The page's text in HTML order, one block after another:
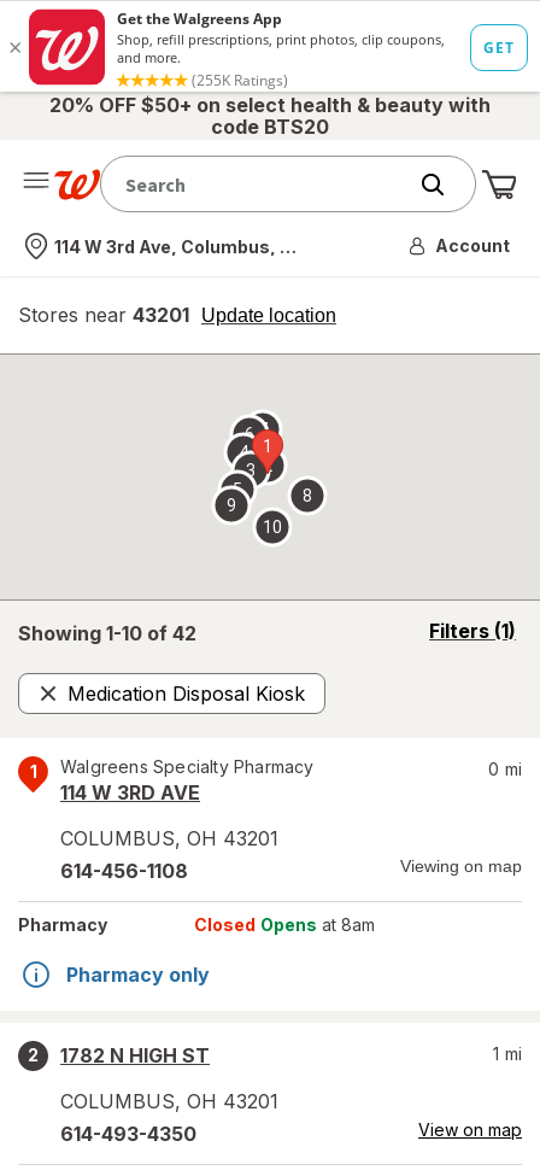
20% OFF $50+ on select health & beauty with
code BTS20
Nearest store
114 W 3rd Ave, Columbus, OH Account
Stores near 43201 Update location
opens
overlay
Showing 1-10 of 42 Filters (1)
opens
Medication Disposal Kiosk
Remove
1 Walgreens Specialty Pharmacy
114 W 3RD AVE
COLUMBUS, OH 43201
0 mi
614-456-1108 Viewing on map
Pharmacy Closed Opens at 8am
Pharmacy only
2
1782 N HIGH ST
COLUMBUS, OH 43201
1 mi
614-493-4350 View on map
1
2
3
4
5
67
8
9
10